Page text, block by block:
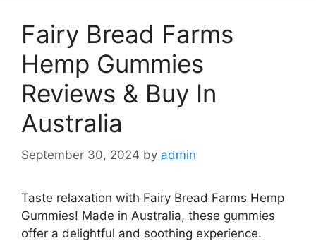
Fairy Bread Farms
Hemp Gummies
Reviews & Buy In
Australia
September 30, 2024 by admin
Taste relaxation with Fairy Bread Farms Hemp
Gummies! Made in Australia, these gummies
offer a delightful and soothing experience.